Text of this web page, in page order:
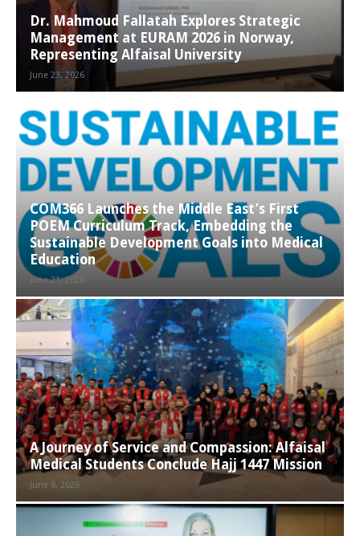
Dr. Mahmoud Fallatah Explores Strategic
Management at EURAM 2026 in Norway,
Representing Alfaisal University
June 23, 2026
COM366 Launches the Middle East’s First
POEM Curriculum Track, Embedding the
Sustainable Development Goals into Medical
Education
June 21, 2026
A Journey of Service and Compassion: Alfaisal
Medical Students Conclude Hajj 1447 Mission
June 8, 2026